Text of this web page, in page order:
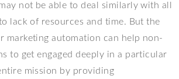
not be able to deal similarly with all
lack of resources and time. But the
marketing automation can help non-
to get engaged deeply in a particular
mission by providing